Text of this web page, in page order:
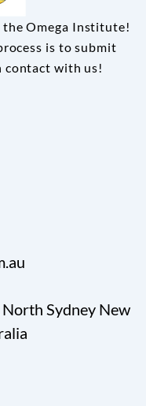
Omega Institute!
is to submit
contact with us!
Sydney New